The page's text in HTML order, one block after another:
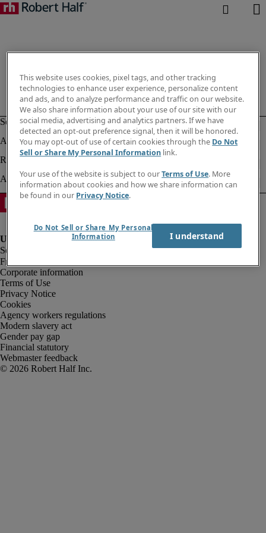
Fraud alert
Corporate information
Terms of Use
Privacy Notice
Cookies
Agency workers regulations
Modern slavery act
Gender pay gap
Financial statutory
Webmaster feedback
This website uses cookies, pixel tags, and other tracking
technologies to enhance user experience, personalize content
and ads, and to analyze performance and traffic on our website.
We also share information about your use of our site with our
social media, advertising and analytics partners. If we have
detected an opt-out preference signal, then it will be honored.
You may opt-out of use of certain cookies through the Do Not
Sell or Share My Personal Information link.
Your use of the website is subject to ourTerms of Use. More
information about cookies and how we share information can
be found in our Privacy Notice.
Do Not Sell or Share My Personal
Information
I understand